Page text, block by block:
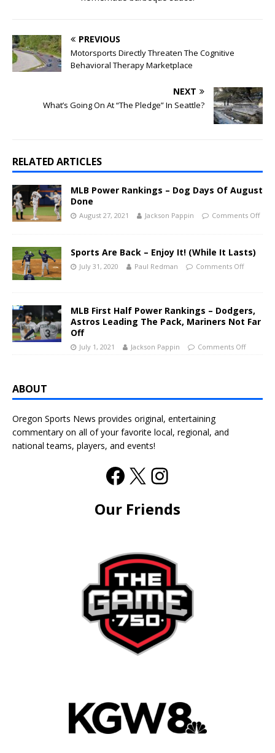
PREVIOUS
Motorsports Directly Threaten The Cognitive
Behavioral Therapy Marketplace
NEXT
What’s Going On At “The Pledge” In Seattle?
RELATED ARTICLES
MLB Power Rankings – Dog Days Of August
Done
August 27, 2021 Jackson Pappin Comments Off
Sports Are Back – Enjoy It! (While It Lasts)
July 31, 2020 Paul Redman Comments Off
MLB First Half Power Rankings – Dodgers,
Astros Leading The Pack, Mariners Not Far
Off
July 1, 2021 Jackson Pappin Comments Off
ABOUT
Oregon Sports News provides original, entertaining
commentary on all of your favorite local, regional, and
national teams, players, and events!
Our Friends